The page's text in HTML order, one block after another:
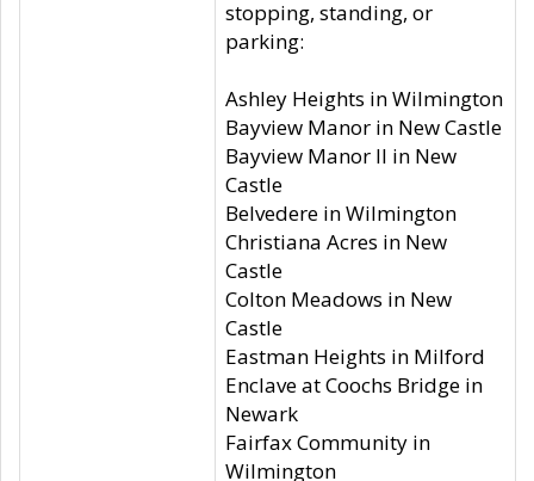
stopping, standing, or
parking:
Ashley Heights in Wilmington
Bayview Manor in New Castle
Bayview Manor II in New
Castle
Belvedere in Wilmington
Christiana Acres in New
Castle
Colton Meadows in New
Castle
Eastman Heights in Milford
Enclave at Coochs Bridge in
Newark
Fairfax Community in
Wilmington